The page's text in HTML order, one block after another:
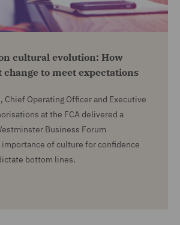
cultural evolution: How
to meet expectations
Chief Operating Officer and Executive
at the FCA delivered a
Business Forum
of culture for confidence
bottom lines.